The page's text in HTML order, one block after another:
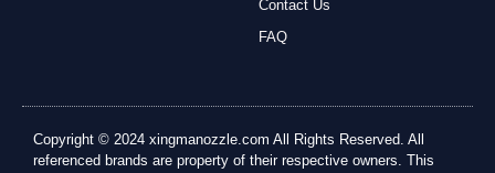
Contact Us
FAQ
Copyright © 2024 xingmanozzle.com All Rights Reserved. All
referenced brands are property of their respective owners. This